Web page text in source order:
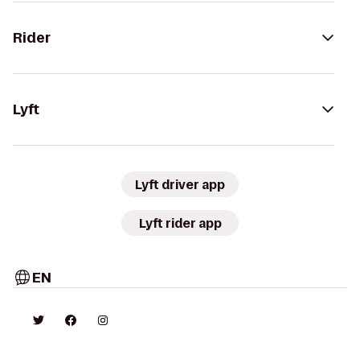
Rider
Lyft
Lyft driver app
Lyft rider app
EN